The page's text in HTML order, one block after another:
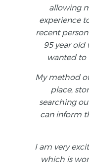
allowing
experience
recent
95 year old
wanted to
My method
place,
searching
can inform
I am very
which is